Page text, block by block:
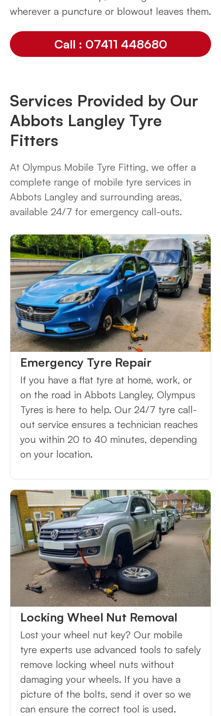
wherever a puncture or blowout leaves them.
Call : 07411 448680
Services Provided by Our
Abbots Langley Tyre
Fitters
At Olympus Mobile Tyre Fitting, we offer a
complete range of mobile tyre services in
Abbots Langley and surrounding areas,
available 24/7 for emergency call-outs.
Emergency Tyre Repair
If you have a flat tyre at home, work, or
on the road in Abbots Langley, Olympus
Tyres is here to help. Our 24/7 tyre call-
out service ensures a technician reaches
you within 20 to 40 minutes, depending
on your location.
Locking Wheel Nut Removal
Lost your wheel nut key? Our mobile
tyre experts use advanced tools to safely
remove locking wheel nuts without
damaging your wheels. If you have a
picture of the bolts, send it over so we
can ensure the correct tool is used.